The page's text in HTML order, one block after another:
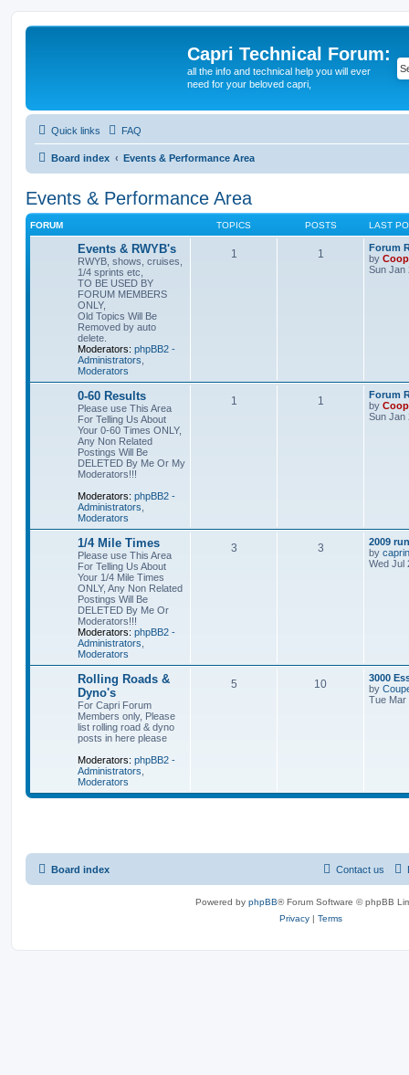
Capri Technical Forum:
all the info and technical help you will ever
need for your beloved capri,
Quick links FAQ
Board index Events & Performance Area
Events & Performance Area
FORUM TOPICS POSTS LAST
Events & RWYB's
RWYB, shows, cruises,
1/4 sprints etc,
TO BE USED BY
FORUM MEMBERS
ONLY,
Old Topics Will Be
Removed by auto
delete.
Moderators: phpBB2 -
Administrators
Moderators
1 1
Forum
by
Sun Jan
0-60 Results
Please use This Area
For Telling Us About
Your 0-60 Times ONLY,
Any Non Related
Postings Will Be
DELETED By Me Or My
Moderators!!!
Moderators: phpBB2 -
Administrators
Moderators
1 1
Forum
by
Sun Jan
1/4 Mile Times
Please use This Area
For Telling Us About
Your 1/4 Mile Times
ONLY, Any Non Related
Postings Will Be
DELETED By Me Or
Moderators!!!
Moderators: phpBB2 -
Administrators
Moderators
3 3
2009
by
Wed Jul
Rolling Roads &
Dyno's
For Capri Forum
Members only, Please
list rolling road & dyno
posts in here please
Moderators: phpBB2 -
Administrators
Moderators
5 10
3000
by
Tue Mar
Board index Contact us
Powered by phpBB® Forum Software © phpBB
Privacy | Terms